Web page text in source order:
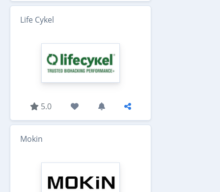
Life Cykel
5.0
Mokin